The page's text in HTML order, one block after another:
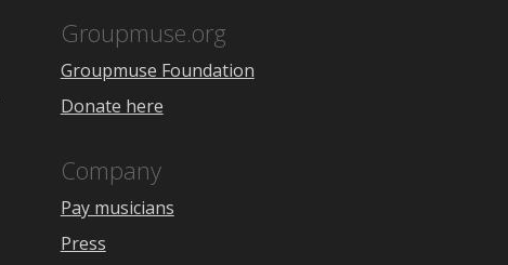
Groupmuse.org
Groupmuse Foundation
Donate here
Company
Pay musicians
Press